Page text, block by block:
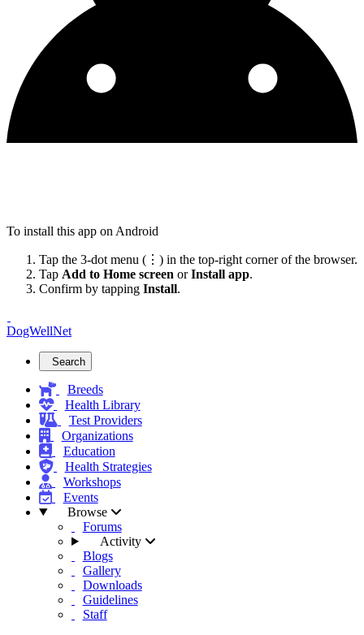
To install this app on Android
Tap the 3-dot menu (⋮) in the top-right corner of the browser.
Tap Add to Home screen orInstall app.
Confirm by tapping Install.
DogWellNet
Search
Breeds
Health Library
Test Providers
Organizations
Education
Health Strategies
Workshops
Events
Browse
Forums
Activity
Blogs
Gallery
Downloads
Guidelines
Staff